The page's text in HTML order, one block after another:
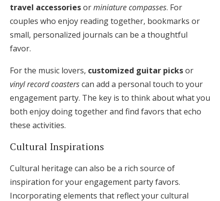
travel accessoriesorminiature compasses. For
couples who enjoy reading together, bookmarks or
small, personalized journals can be a thoughtful
favor.
For the music lovers, customized guitar picksor
vinyl record coasterscan add a personal touch to your
engagement party. The key is to think about what you
both enjoy doing together and find favors that echo
these activities.
Cultural Inspirations
Cultural heritage can also be a rich source of
inspiration for your engagement party favors.
Incorporating elements that reflect your cultural